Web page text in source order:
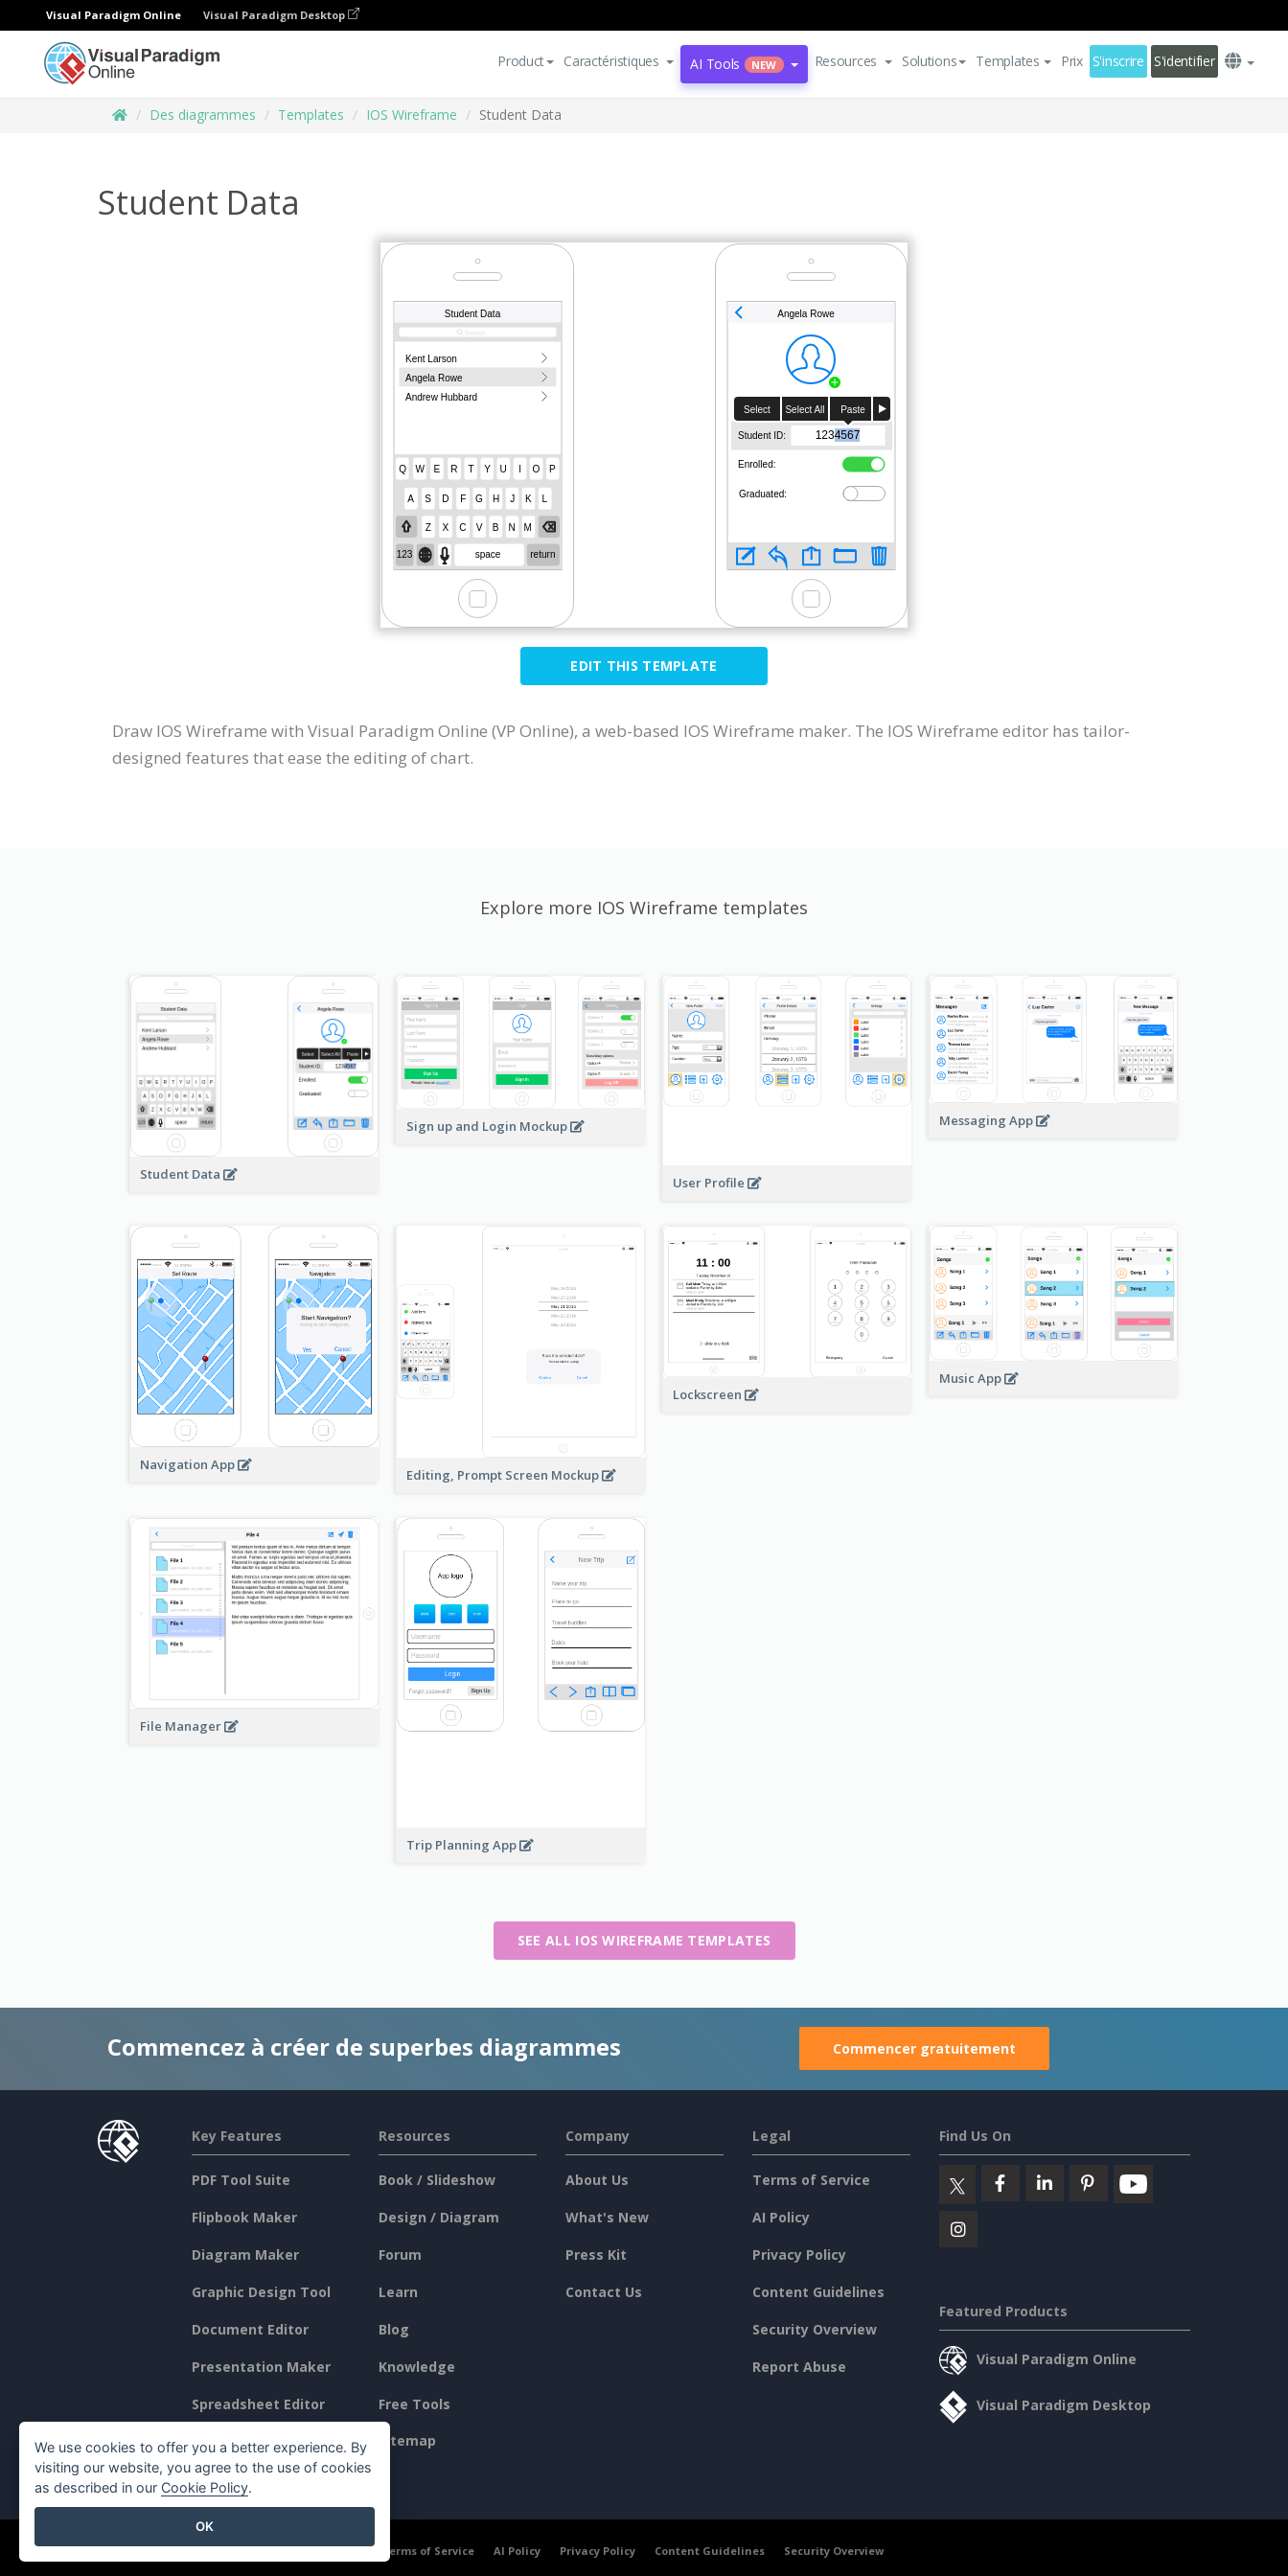
Visual Paradigm Online Visual Paradigm Desktop
Product Caractéristiques AI Tools NEW Resources Solutions Templates Prix S'inscrire S'identifier
Des diagrammes Templates IOS Wireframe Student Data
Student Data
EDIT THIS TEMPLATE
Draw IOS Wireframe with Visual Paradigm Online (VP Online), a web-based IOS Wireframe maker. The IOS Wireframe editor has tailor-
designed features that ease the editing of chart.
Explore more IOS Wireframe templates
Student Data
Sign up and Login Mockup
User Profile
Messaging App
Navigation App
Editing, Prompt Screen Mockup
Lockscreen
Music App
File Manager
Trip Planning App
SEE ALL IOS WIREFRAME TEMPLATES
Commencez à créer de superbes diagrammes Commencer gratuitement
Key Features
PDF Tool Suite
Flipbook Maker
Diagram Maker
Graphic Design Tool
Document Editor
Presentation Maker
Spreadsheet Editor
Pricing
Resources
Book / Slideshow
Design / Diagram
Forum
Learn
Blog
Knowledge
Free Tools
Sitemap
Company
About Us
What's New
Press Kit
Contact Us
Legal
Terms of Service
AI Policy
Privacy Policy
Content Guidelines
Security Overview
Report Abuse
Find Us On
Featured Products
Visual Paradigm Online
Visual Paradigm Desktop
©2026 by Visual Paradigm. All rights reserved. Terms of Service AI Policy Privacy Policy Content Guidelines Security Overview
We use cookies to offer you a better experience. By
visiting our website, you agree to the use of cookies
as described in our Cookie Policy.
OK